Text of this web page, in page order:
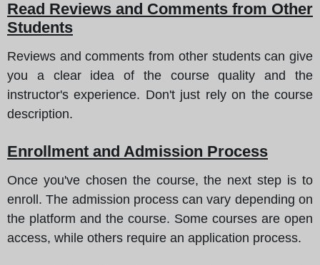
Read Reviews and Comments from Other
Students
Reviews and comments from other students can give
you a clear idea of the course quality and the
instructor's experience. Don't just rely on the course
description.
Enrollment and Admission Process
Once you've chosen the course, the next step is to
enroll. The admission process can vary depending on
the platform and the course. Some courses are open
access, while others require an application process.